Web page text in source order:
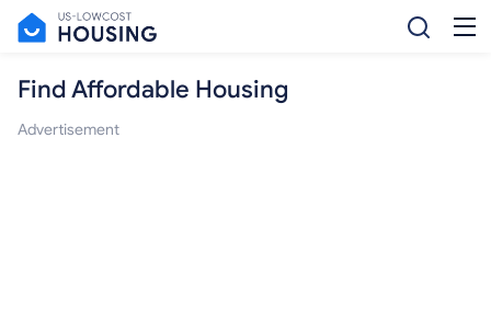
Find Affordable Housing
Advertisement